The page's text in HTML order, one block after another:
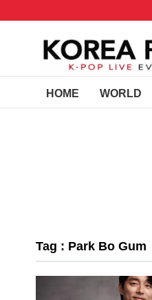
HOME WORLD
Tag : Park Bo Gum